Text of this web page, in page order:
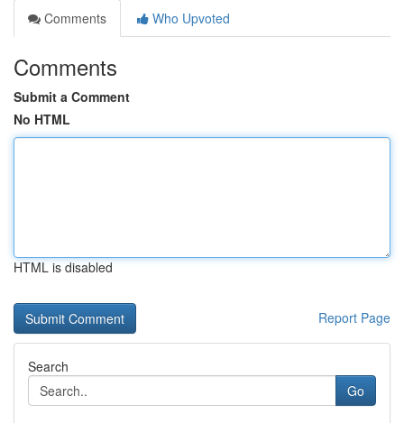
Comments
Who Upvoted
Comments
Submit a Comment
No HTML
HTML is disabled
Report Page
Search
Go